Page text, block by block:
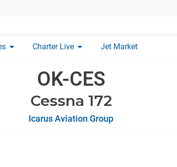
arrow_drop_down Charter Live arrow_drop_down Jet Market
OK-CES
Cessna 172
Icarus Aviation Group